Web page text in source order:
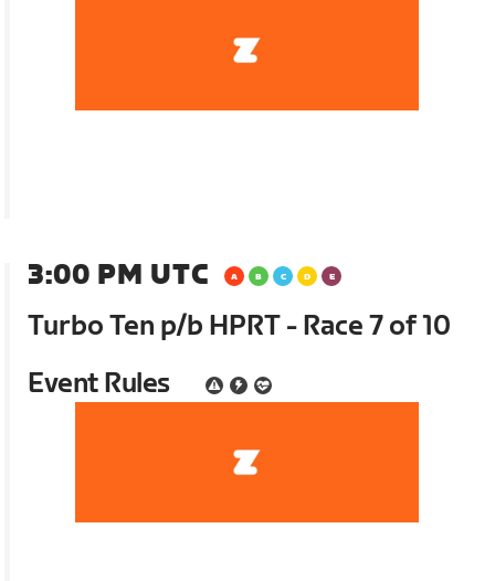
3:00 PM UTC
Turbo Ten p/b HPRT - Race 7 of 10
Event Rules